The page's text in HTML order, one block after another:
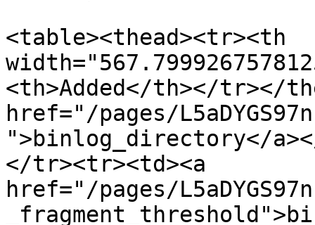
<table><thead><tr><th
<th>Added</th></tr></
href="/pages/
">binlog_directory</
</tr><tr><td><a
href="/pages/